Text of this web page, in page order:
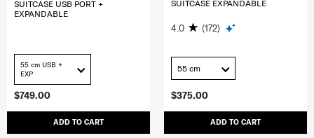
$749.00
ADD TO CART
SUITCASE USB PORT +
EXPANDABLE
55 cm USB +
EXP
$375.00
ADD TO CART
SUITCASE EXPANDABLE
4.0 (172)
55 cm